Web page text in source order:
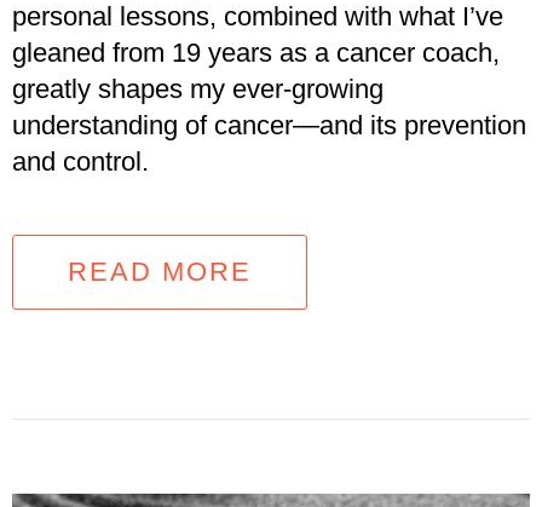
personal lessons, combined with what I’ve
gleaned from 19 years as a cancer coach,
greatly shapes my ever-growing
understanding of cancer—and its prevention
and control.
READ MORE